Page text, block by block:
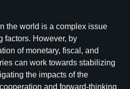
the world is a complex issue
factors. However, by
of monetary, fiscal, and
can work towards stabilizing
the impacts of the
and forward-thinking